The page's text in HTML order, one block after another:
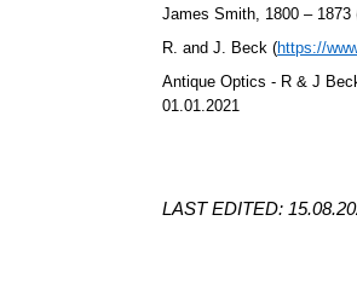
James Smith, 1800 – 1873
R. and J. Beck (https://
Antique Optics - R & J
01.01.2021
LAST EDITED: